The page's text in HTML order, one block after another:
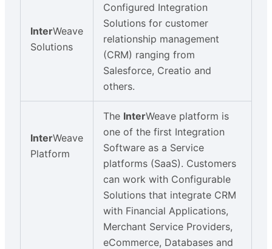
InterWeave
Solutions
Configured Integration
Solutions for customer
relationship management
(CRM) ranging from
Salesforce, Creatio and
others.
InterWeave
Platform
The InterWeave platform is
one of the first Integration
Software as a Service
platforms (SaaS). Customers
can work with Configurable
Solutions that integrate CRM
with Financial Applications,
Merchant Service Providers,
eCommerce, Databases and